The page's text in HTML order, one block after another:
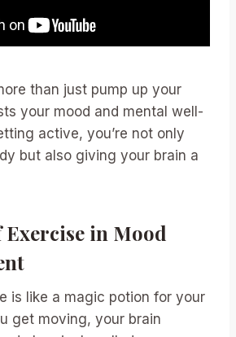
than just pump up your
your mood and mental well-
active, you’re not only
but also giving your brain a
Exercise in Mood
is like a magic potion for your
get moving, your brain